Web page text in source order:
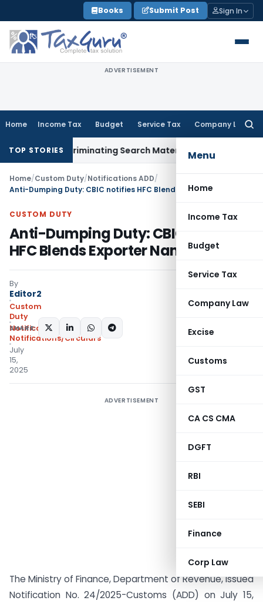
to
content
Books Submit Post Sign In
ADVERTISEMENT
Home Income Tax Budget Service Tax Company Law
Menu
Home
Income Tax
Budget
Service Tax
Company Law
Excise
Customs
GST
CA CS CMA
DGFT
RBI
SEBI
Finance
Corp Law
TOP STORIES
Incriminating Search Material; Abhisar Buildwell Applies
Home/Custom Duty/Notifications ADD/
CUSTOM DUTY
Anti-Dumping Duty: CBIC notifies
HFC Blends Exporter Name Change
By
Editor2
Custom
Duty
Notifications ADD
Notifications/Circulars
July
15,
2025
SHARE:
ADVERTISEMENT
The Ministry of Finance, Department of Revenue, issued
Notification No. 24/2025-Customs (ADD) on July 15,